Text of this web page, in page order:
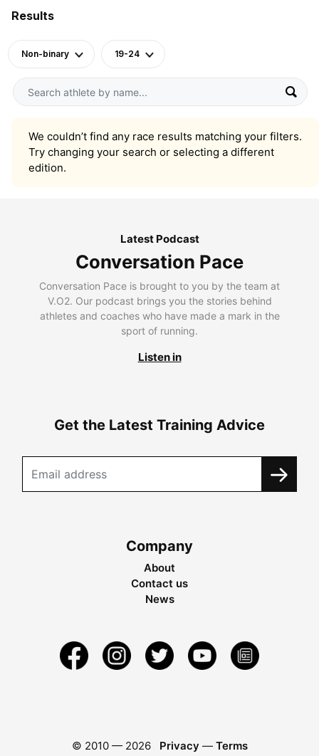
Results
Non-binary 19-24
We couldn’t find any race results matching your filters.
Try changing your search or selecting a different
edition.
Latest Podcast
Conversation Pace
Conversation Pace is brought to you by the team at
V.O2. Our podcast brings you the stories behind
athletes and coaches who have made a mark in the
sport of running.
Listen in
Get the Latest Training Advice
Company
About
Contact us
News
© 2010 — 2026 Privacy — Terms